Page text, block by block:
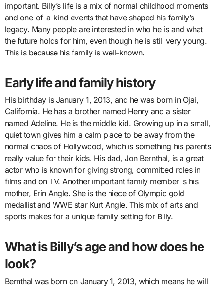
important. Billy’s life is a mix of normal childhood moments
and one-of-a-kind events that have shaped his family’s
legacy. Many people are interested in who he is and what
the future holds for him, even though he is still very young.
This is because his family is well-known.
Early life and family history
His birthday is January 1, 2013, and he was born in Ojai,
California. He has a brother named Henry and a sister
named Adeline. He is the middle kid. Growing up in a small,
quiet town gives him a calm place to be away from the
normal chaos of Hollywood, which is something his parents
really value for their kids. His dad, Jon Bernthal, is a great
actor who is known for giving strong, committed roles in
films and on TV. Another important family member is his
mother, Erin Angle. She is the niece of Olympic gold
medallist and WWE star Kurt Angle. This mix of arts and
sports makes for a unique family setting for Billy.
What is Billy’s age and how does he
look?
Bernthal was born on January 1, 2013, which means he will